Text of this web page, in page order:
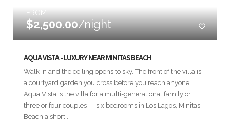
FROM
$2,500.00/night
AQUA VISTA - LUXURY NEAR MINITAS BEACH
Walk in and the ceiling opens to sky. The front of the villa is
a courtyard garden you cross before you reach anyone.
Aqua Vista is the villa for a multi-generational family or
three or four couples — six bedrooms in Los Lagos, Minitas
Beach a short...